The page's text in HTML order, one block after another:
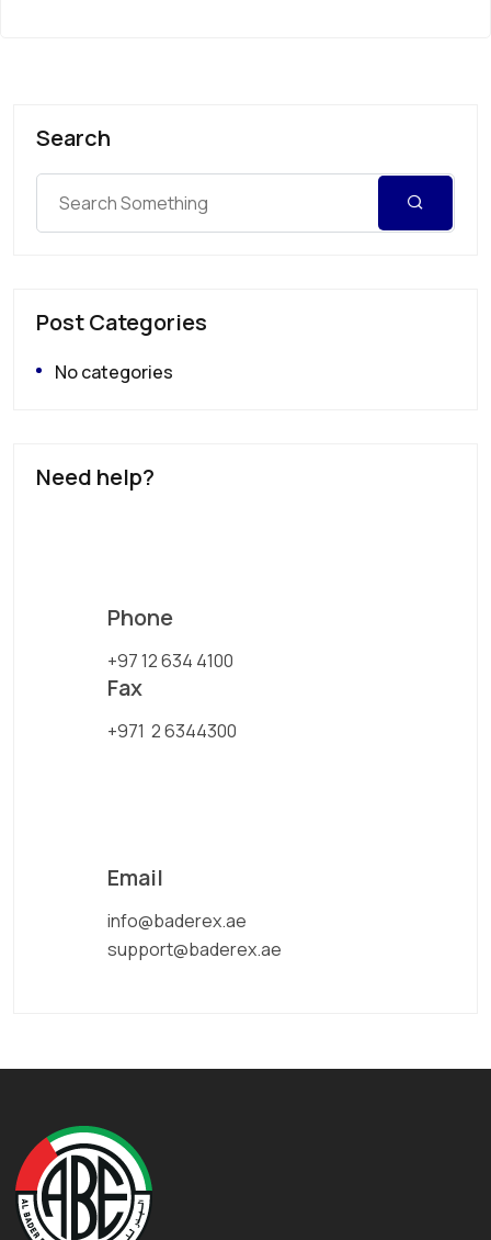
Search
Post Categories
No categories
Need help?
Phone
+97 12 634 4100
Fax
+971 2 6344300
Email
info@baderex.ae
support@baderex.ae